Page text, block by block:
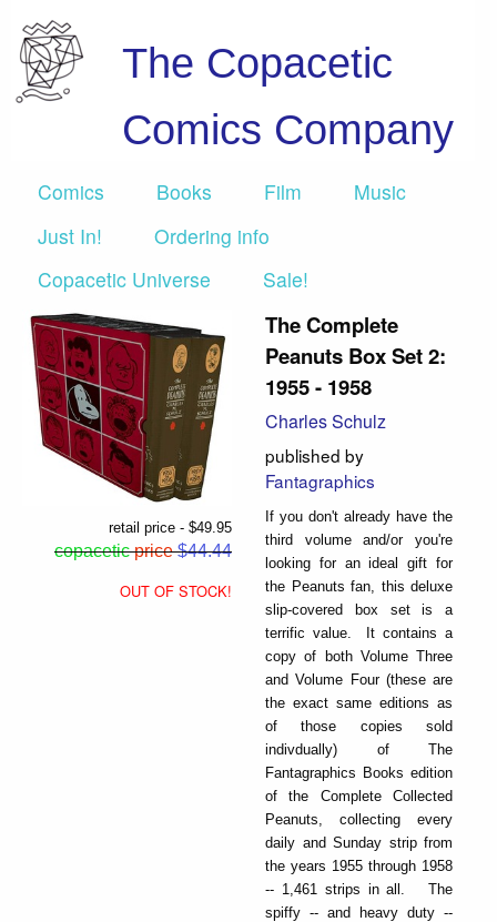
The Copacetic
Comics Company
Comics Books Film
Music
Just In!
Ordering info
Copacetic Universe
Sale!
retail price - $49.95
copacetic price$44.44
OUT OF STOCK!
The Complete
Peanuts Box Set 2:
1955 - 1958
Charles Schulz
published by
Fantagraphics
If you don't already have the
third volume and/or you're
looking for an ideal gift for
the Peanuts fan, this deluxe
slip-covered box set is a
terrific value. It contains a
copy of both Volume Three
and Volume Four (these are
the exact same editions as
of those copies sold
indivdually) of The
Fantagraphics Books edition
of the Complete Collected
Peanuts, collecting every
daily and Sunday strip from
the years 1955 through 1958
-- 1,461 strips in all. The
spiffy -- and heavy duty --